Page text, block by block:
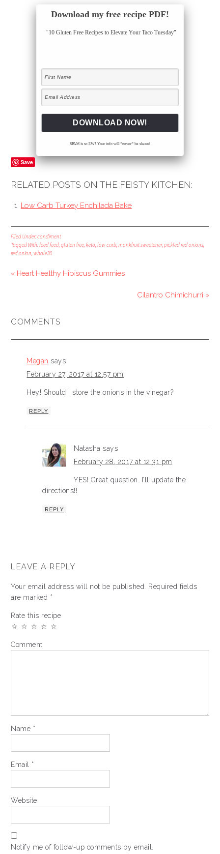
Download my free recipe PDF!
"10 Gluten Free Recipes to Elevate Your Taco Tuesday"
SPAM is so EW! Your info will *never* be shared
Save
RELATED POSTS ON THE FEISTY KITCHEN:
Low Carb Turkey Enchilada Bake
Filed Under:condiment
Tagged With:feed feed,gluten free,keto,low carb,monkfruit sweetener,pickled red onions,
red onion,whole30
« Heart Healthy Hibiscus Gummies
Cilantro Chimichurri »
COMMENTS
Megan says
February 27, 2017 at 12:57 pm
Hey! Should I store the onions in the vinegar?
REPLY
Natasha says
February 28, 2017 at 12:31 pm
YES! Great question. I’ll update the
directions!!
REPLY
LEAVE A REPLY
Your email address will not be published. Required fields
are marked *
Rate this recipe
☆
☆
☆
☆
☆
Comment
Name *
Email *
Website
Notify me of follow-up comments by email.